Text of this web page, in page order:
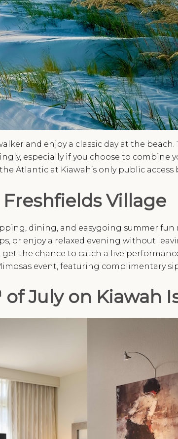
and enjoy a classic day at the beach.
especially if you choose to combine
Atlantic at Kiawah’s only public access
Village
dining, and easygoing summer fun
or enjoy a relaxed evening without
get the chance to catch a live
event, featuring complimentary
of July on Kiawah